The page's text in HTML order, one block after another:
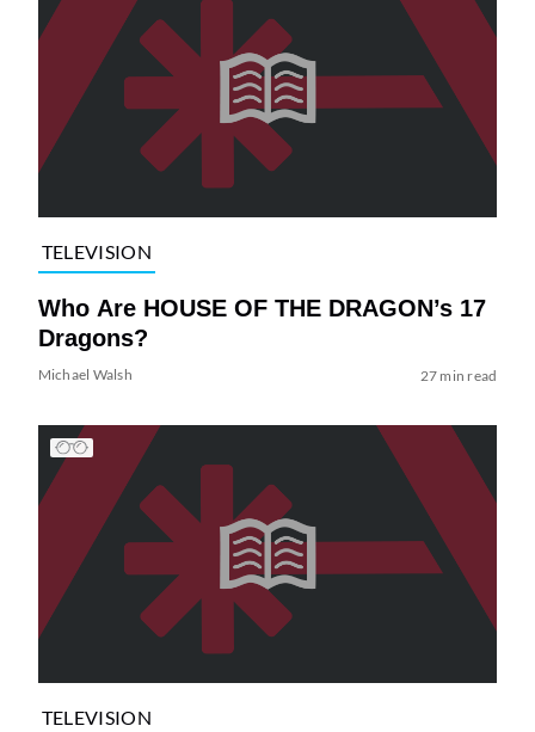
TELEVISION
Who Are HOUSE OF THE DRAGON’s 17
Dragons?
Michael Walsh 27 min read
TELEVISION